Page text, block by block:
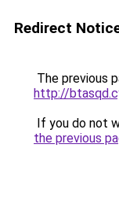
Redirect
The previous
http://
If you do not
the previous